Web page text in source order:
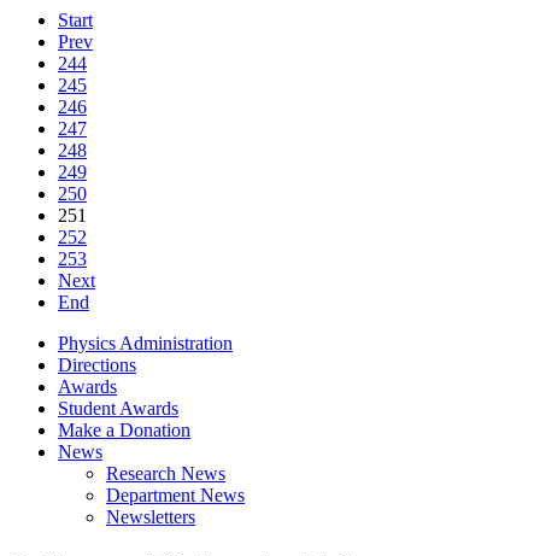
Start
Prev
244
245
246
247
248
249
250
251
252
253
Next
End
Physics Administration
Directions
Awards
Student Awards
Make a Donation
News
Research News
Department News
Newsletters